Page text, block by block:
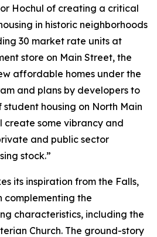
Hochul of creating a critical
in historic neighborhoods
30 market rate units at
store on Main Street, the
affordable homes under the
and plans by developers to
housing on North Main
create some vibrancy and
and public sector
stock.”
its inspiration from the Falls,
the
characteristics, including the
Church. The ground-story